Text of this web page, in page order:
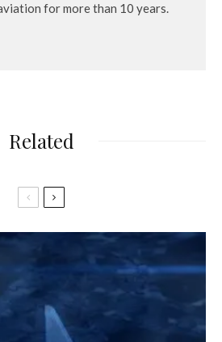
for more than 10 years.
Related